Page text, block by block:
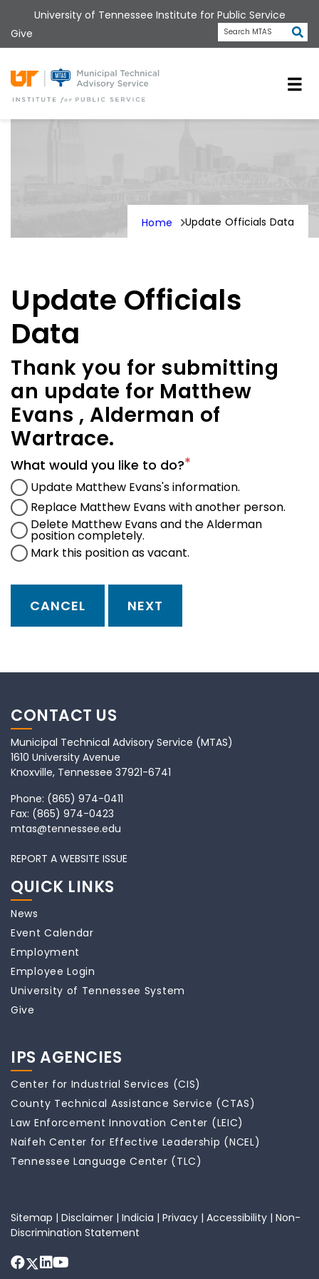
to
main
content
University of Tennessee Institute for Public Service
Give
Search MTAS
Home Update Officials Data
Update Officials
Data
Thank you for submitting
an update for Matthew
Evans , Alderman of
Wartrace.
What would you like to do?
Update Matthew Evans's information.
Replace Matthew Evans with another person.
Delete Matthew Evans and the Alderman
position completely.
Mark this position as vacant.
CONTACT US
Municipal Technical Advisory Service (MTAS)
1610 University Avenue
Knoxville, Tennessee 37921-6741
Phone: (865) 974-0411
Fax: (865) 974-0423
mtas@tennessee.edu
REPORT A WEBSITE ISSUE
QUICK LINKS
News
Event Calendar
Employment
Employee Login
University of Tennessee System
Give
IPS AGENCIES
Center for Industrial Services (CIS)
County Technical Assistance Service (CTAS)
Law Enforcement Innovation Center (LEIC)
Naifeh Center for Effective Leadership (NCEL)
Tennessee Language Center (TLC)
Sitemap | Disclaimer | Indicia | Privacy | Accessibility | Non-
Discrimination Statement